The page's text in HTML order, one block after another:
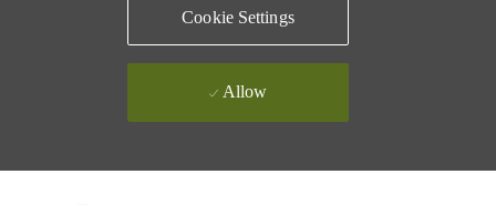
Cookie Settings
Allow